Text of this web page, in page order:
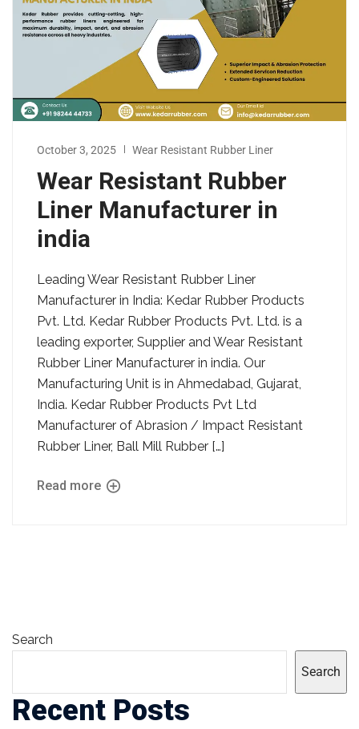
October 3, 2025 Wear Resistant Rubber Liner
Wear Resistant Rubber
Liner Manufacturer in
india
Leading Wear Resistant Rubber Liner
Manufacturer in India: Kedar Rubber Products
Pvt. Ltd. Kedar Rubber Products Pvt. Ltd. is a
leading exporter, Supplier and Wear Resistant
Rubber Liner Manufacturer in india. Our
Manufacturing Unit is in Ahmedabad, Gujarat,
India. Kedar Rubber Products Pvt Ltd
Manufacturer of Abrasion / Impact Resistant
Rubber Liner, Ball Mill Rubber […]
Read more
Search
Search
Recent Posts